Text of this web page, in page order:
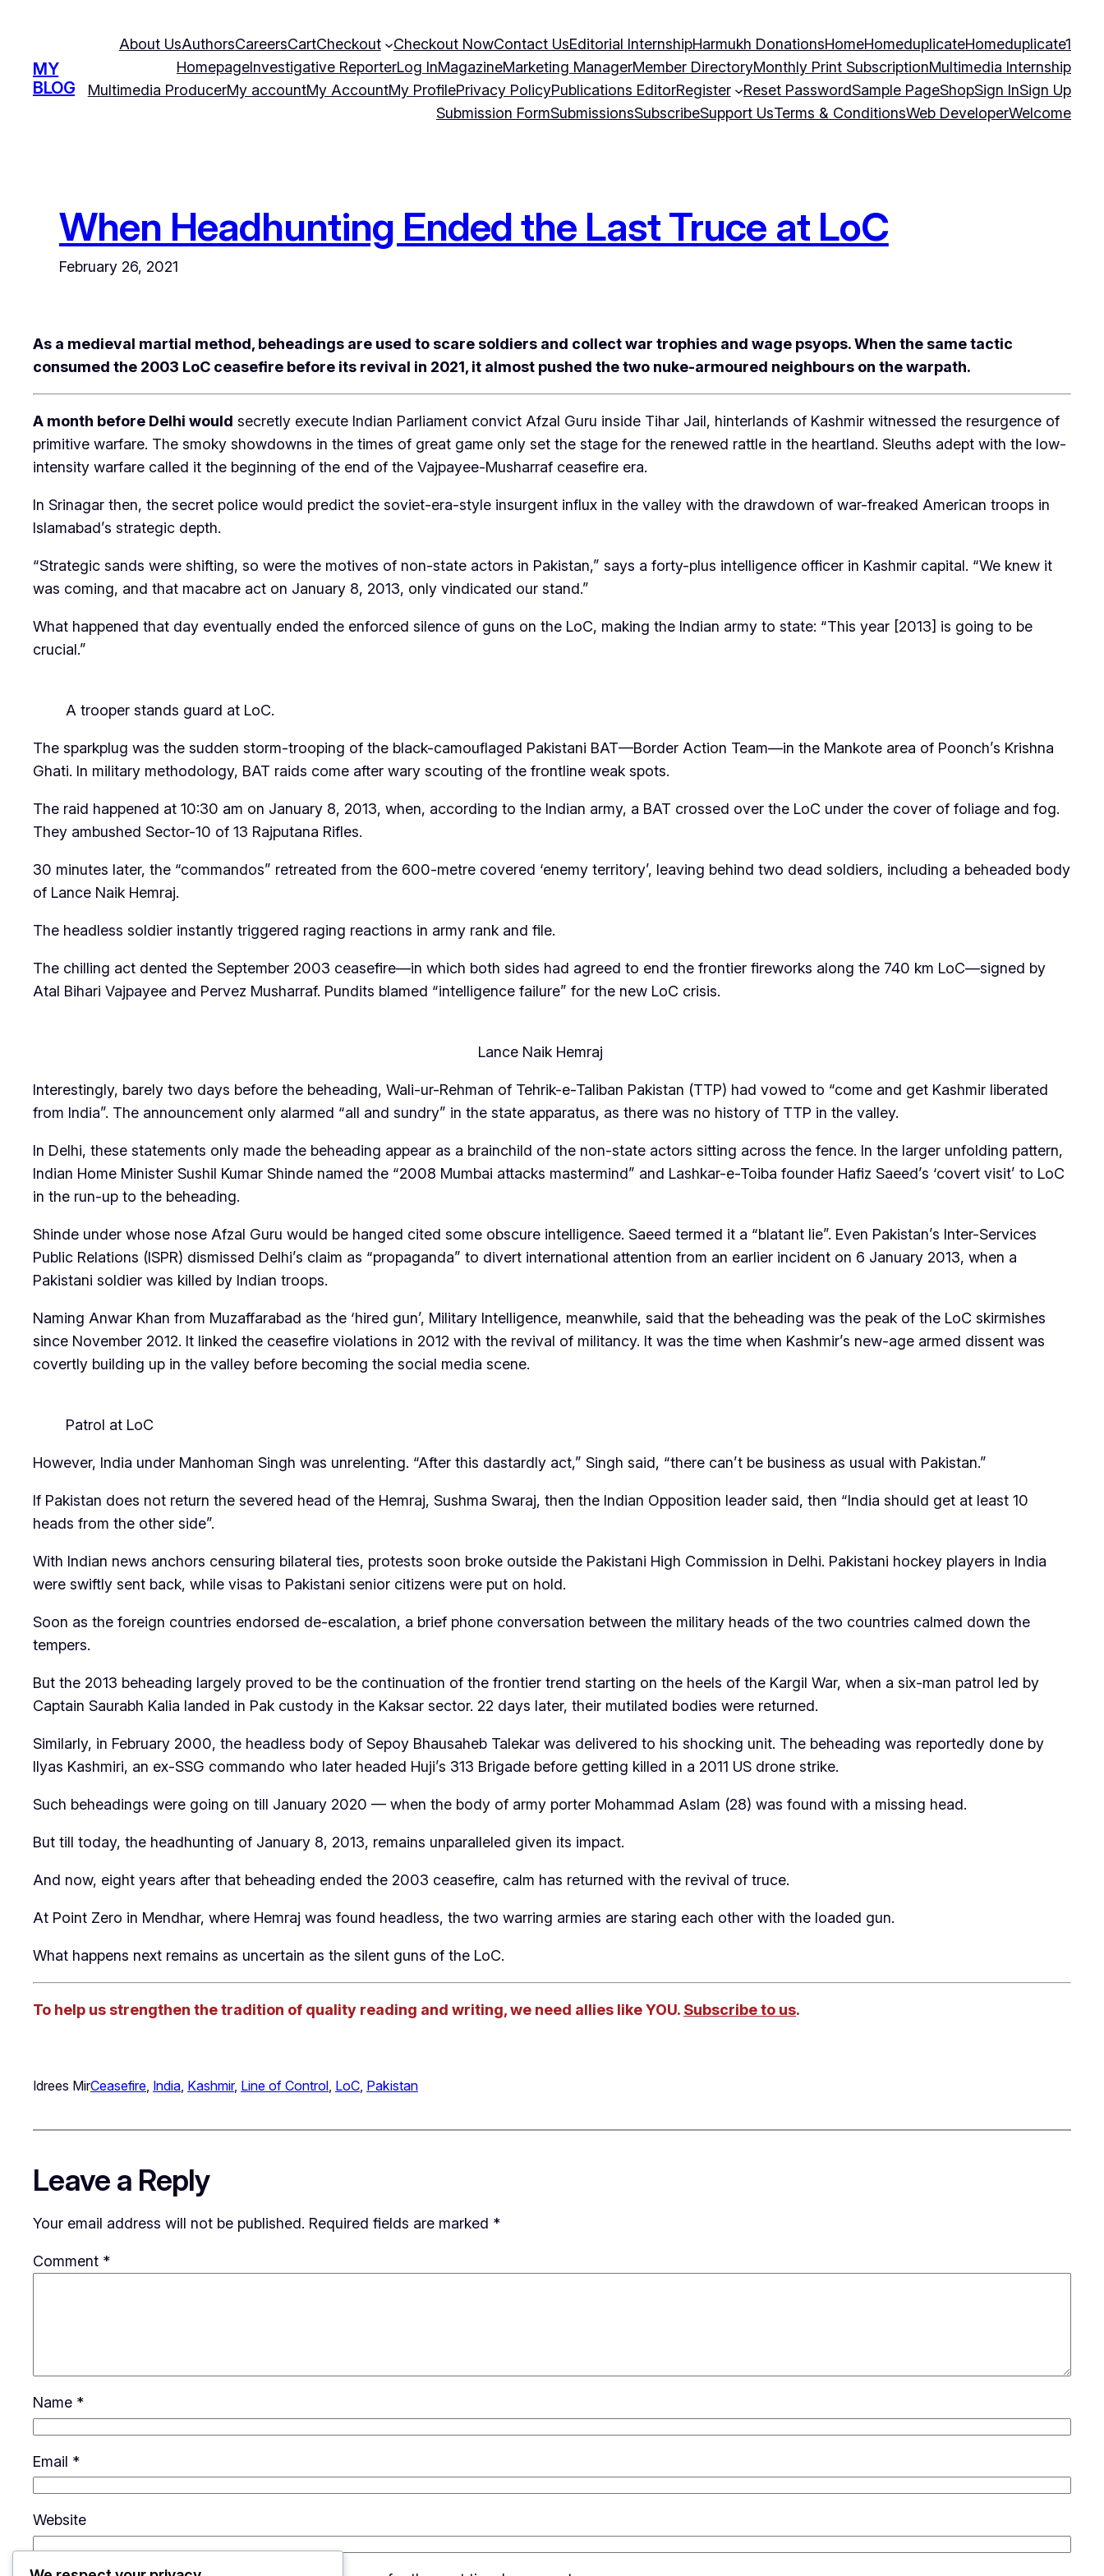
content
MY
BLOG
About UsAuthorsCareersCartCheckout Checkout NowContact UsEditorial InternshipHarmukh DonationsHomeHomeduplicateHomeduplicate1
HomepageInvestigative ReporterLog InMagazineMarketing ManagerMember DirectoryMonthly Print SubscriptionMultimedia Internship
Multimedia ProducerMy accountMy AccountMy ProfilePrivacy PolicyPublications EditorRegister Reset PasswordSample PageShopSign InSign Up
Submission FormSubmissionsSubscribeSupport UsTerms & ConditionsWeb DeveloperWelcome
When Headhunting Ended the Last Truce at LoC
February 26, 2021
As a medieval martial method, beheadings are used to scare soldiers and collect war trophies and wage psyops. When the same tactic
consumed the 2003 LoC ceasefire before its revival in 2021, it almost pushed the two nuke-armoured neighbours on the warpath.
A month before Delhi would secretly execute Indian Parliament convict Afzal Guru inside Tihar Jail, hinterlands of Kashmir witnessed the resurgence of
primitive warfare. The smoky showdowns in the times of great game only set the stage for the renewed rattle in the heartland. Sleuths adept with the low-
intensity warfare called it the beginning of the end of the Vajpayee-Musharraf ceasefire era.
In Srinagar then, the secret police would predict the soviet-era-style insurgent influx in the valley with the drawdown of war-freaked American troops in
Islamabad’s strategic depth.
“Strategic sands were shifting, so were the motives of non-state actors in Pakistan,” says a forty-plus intelligence officer in Kashmir capital. “We knew it
was coming, and that macabre act on January 8, 2013, only vindicated our stand.”
What happened that day eventually ended the enforced silence of guns on the LoC, making the Indian army to state: “This year [2013] is going to be
crucial.”
A trooper stands guard at LoC.
The sparkplug was the sudden storm-trooping of the black-camouflaged Pakistani BAT—Border Action Team—in the Mankote area of Poonch’s Krishna
Ghati. In military methodology, BAT raids come after wary scouting of the frontline weak spots.
The raid happened at 10:30 am on January 8, 2013, when, according to the Indian army, a BAT crossed over the LoC under the cover of foliage and fog.
They ambushed Sector-10 of 13 Rajputana Rifles.
30 minutes later, the “commandos” retreated from the 600-metre covered ‘enemy territory’, leaving behind two dead soldiers, including a beheaded body
of Lance Naik Hemraj.
The headless soldier instantly triggered raging reactions in army rank and file.
The chilling act dented the September 2003 ceasefire—in which both sides had agreed to end the frontier fireworks along the 740 km LoC—signed by
Atal Bihari Vajpayee and Pervez Musharraf. Pundits blamed “intelligence failure” for the new LoC crisis.
Lance Naik Hemraj
Interestingly, barely two days before the beheading, Wali-ur-Rehman of Tehrik-e-Taliban Pakistan (TTP) had vowed to “come and get Kashmir liberated
from India”. The announcement only alarmed “all and sundry” in the state apparatus, as there was no history of TTP in the valley.
In Delhi, these statements only made the beheading appear as a brainchild of the non-state actors sitting across the fence. In the larger unfolding pattern,
Indian Home Minister Sushil Kumar Shinde named the “2008 Mumbai attacks mastermind” and Lashkar-e-Toiba founder Hafiz Saeed’s ‘covert visit’ to LoC
in the run-up to the beheading.
Shinde under whose nose Afzal Guru would be hanged cited some obscure intelligence. Saeed termed it a “blatant lie”. Even Pakistan’s Inter-Services
Public Relations (ISPR) dismissed Delhi’s claim as “propaganda” to divert international attention from an earlier incident on 6 January 2013, when a
Pakistani soldier was killed by Indian troops.
Naming Anwar Khan from Muzaffarabad as the ‘hired gun’, Military Intelligence, meanwhile, said that the beheading was the peak of the LoC skirmishes
since November 2012. It linked the ceasefire violations in 2012 with the revival of militancy. It was the time when Kashmir’s new-age armed dissent was
covertly building up in the valley before becoming the social media scene.
Patrol at LoC
However, India under Manhoman Singh was unrelenting. “After this dastardly act,” Singh said, “there can’t be business as usual with Pakistan.”
If Pakistan does not return the severed head of the Hemraj, Sushma Swaraj, then the Indian Opposition leader said, then “India should get at least 10
heads from the other side”.
With Indian news anchors censuring bilateral ties, protests soon broke outside the Pakistani High Commission in Delhi. Pakistani hockey players in India
were swiftly sent back, while visas to Pakistani senior citizens were put on hold.
Soon as the foreign countries endorsed de-escalation, a brief phone conversation between the military heads of the two countries calmed down the
tempers.
But the 2013 beheading largely proved to be the continuation of the frontier trend starting on the heels of the Kargil War, when a six-man patrol led by
Captain Saurabh Kalia landed in Pak custody in the Kaksar sector. 22 days later, their mutilated bodies were returned.
Similarly, in February 2000, the headless body of Sepoy Bhausaheb Talekar was delivered to his shocking unit. The beheading was reportedly done by
Ilyas Kashmiri, an ex-SSG commando who later headed Huji’s 313 Brigade before getting killed in a 2011 US drone strike.
Such beheadings were going on till January 2020 — when the body of army porter Mohammad Aslam (28) was found with a missing head.
But till today, the headhunting of January 8, 2013, remains unparalleled given its impact.
And now, eight years after that beheading ended the 2003 ceasefire, calm has returned with the revival of truce.
At Point Zero in Mendhar, where Hemraj was found headless, the two warring armies are staring each other with the loaded gun.
What happens next remains as uncertain as the silent guns of the LoC.
To help us strengthen the tradition of quality reading and writing, we need allies like YOU. Subscribe to us.
Idrees MirCeasefire, India, Kashmir, Line of Control, LoC, Pakistan
Leave a Reply
Your email address will not be published. Required fields are marked *
Comment *
Name *
Email *
Website